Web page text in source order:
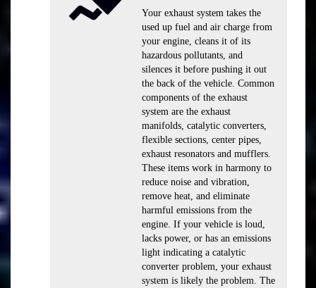
Your exhaust system takes the
used up fuel and air charge from
your engine, cleans it of its
hazardous pollutants, and
silences it before pushing it out
the back of the vehicle. Common
components of the exhaust
system are the exhaust
manifolds, catalytic converters,
flexible sections, center pipes,
exhaust resonators and mufflers.
These items work in harmony to
reduce noise and vibration,
remove heat, and eliminate
harmful emissions from the
engine. If your vehicle is loud,
lacks power, or has an emissions
light indicating a catalytic
converter problem, your exhaust
system is likely the problem. The